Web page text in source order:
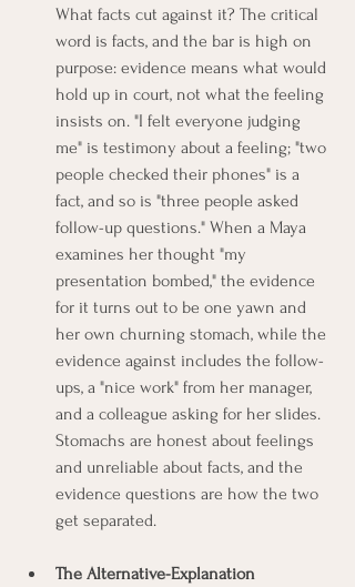
What facts cut against it? The critical
word is facts, and the bar is high on
purpose: evidence means what would
hold up in court, not what the feeling
insists on. "I felt everyone judging
me" is testimony about a feeling; "two
people checked their phones" is a
fact, and so is "three people asked
follow-up questions." When a Maya
examines her thought "my
presentation bombed," the evidence
for it turns out to be one yawn and
her own churning stomach, while the
evidence against includes the follow-
ups, a "nice work" from her manager,
and a colleague asking for her slides.
Stomachs are honest about feelings
and unreliable about facts, and the
evidence questions are how the two
get separated.
The Alternative-Explanation